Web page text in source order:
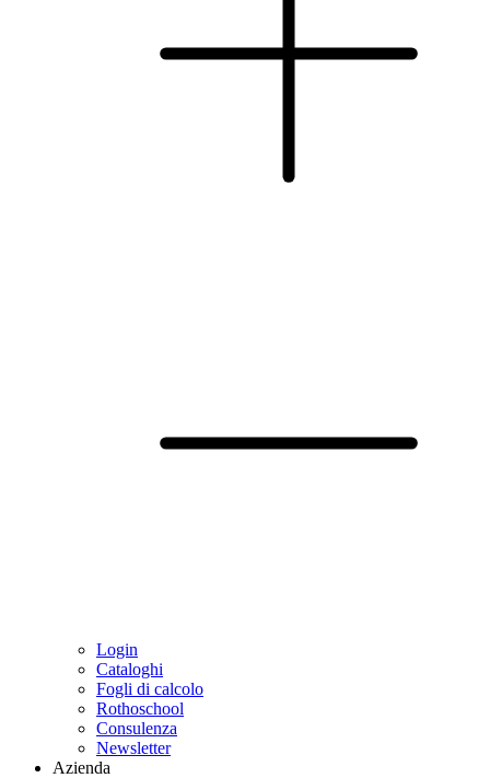
Login
Cataloghi
Fogli di calcolo
Rothoschool
Consulenza
Newsletter
Azienda